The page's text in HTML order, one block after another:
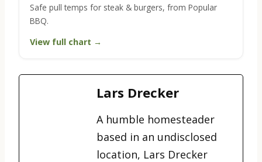
Safe pull temps for steak & burgers, from Popular
BBQ.
View full chart →
Lars Drecker
A humble homesteader
based in an undisclosed
location, Lars Drecker